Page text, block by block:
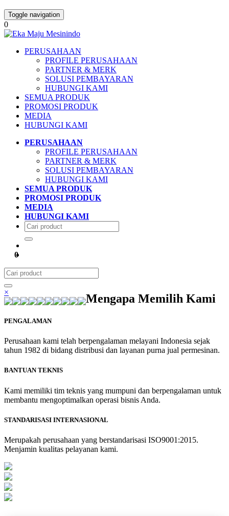
Toggle navigation
0
PERUSAHAAN
PROFILE PERUSAHAAN
PARTNER & MERK
SOLUSI PEMBAYARAN
HUBUNGI KAMI
SEMUA PRODUK
PROMOSI PRODUK
MEDIA
HUBUNGI KAMI
PERUSAHAAN
PROFILE PERUSAHAAN
PARTNER & MERK
SOLUSI PEMBAYARAN
HUBUNGI KAMI
SEMUA PRODUK
PROMOSI PRODUK
MEDIA
HUBUNGI KAMI
0
× Mengapa Memilih Kami
PENGALAMAN
Perusahaan kami telah berpengalaman melayani Indonesia sejak
tahun 1982 di bidang distribusi dan layanan purna jual permesinan.
BANTUAN TEKNIS
Kami memiliki tim teknis yang mumpuni dan berpengalaman untuk
membantu mengoptimalkan operasi bisnis Anda.
STANDARISASI INTERNASIONAL
Merupakah perusahaan yang berstandarisasi ISO9001:2015.
Menjamin kualitas pelayanan kami.